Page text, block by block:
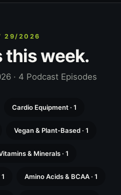
29/2026
this week.
· 4 Podcast Episodes
Cardio Equipment · 1
Vegan & Plant-Based · 1
& Minerals · 1
Amino Acids & BCAA · 1